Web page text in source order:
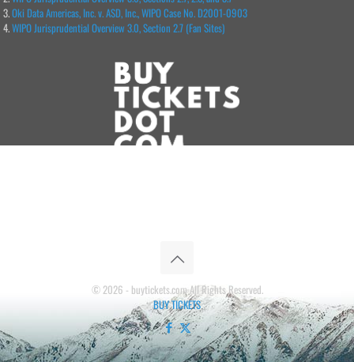
Oki Data Americas, Inc. v. ASD, Inc., WIPO Case No. D2001-0903
WIPO Jurisprudential Overview 3.0, Section 2.7 (Fan Sites)
© 2026 - buytickets.com All Rights Reserved.
BUY TICKETS